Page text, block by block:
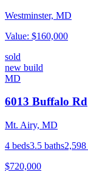
Westminster, MD
Value: $160,000
sold
new build
MD
6013 Buffalo Rd
Mt. Airy, MD
4 beds3.5 baths2,598
$720,000